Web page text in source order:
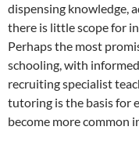
dispensing knowledge,
there is little scope for
Perhaps the most
schooling, with
recruiting specialist
tutoring is the basis for
become more common